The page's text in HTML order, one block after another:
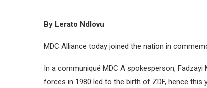
By Lerato Ndlovu
MDC Alliance today joined the nation in
In a communiqué MDC A spokesperson,
forces in 1980 led to the birth of ZDF, hence